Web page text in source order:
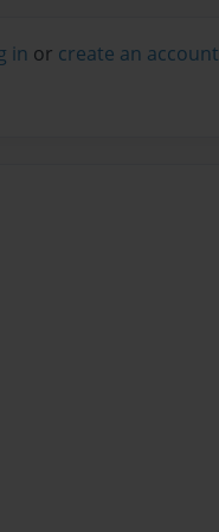
in or create an account